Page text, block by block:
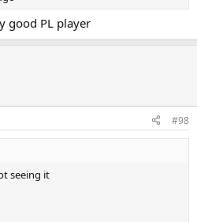
good PL player
#98
seeing it